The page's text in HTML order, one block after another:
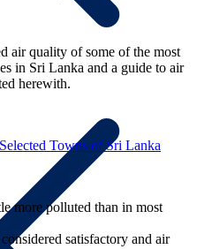
air quality of some of the most
in Sri Lanka and a guide to air
herewith.
more polluted than in most
satisfactory and air